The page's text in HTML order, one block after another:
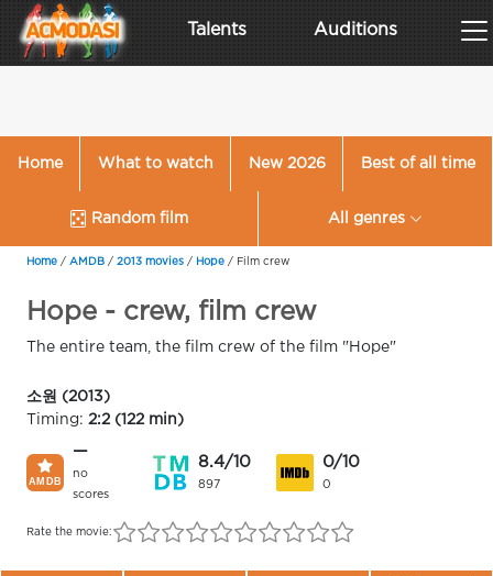
Talents Auditions
Home What to watch New 2026 Best of all time
Random film All genres
Home / AMDB / 2013 movies / Hope / Film crew
Hope - crew, film crew
The entire team, the film crew of the film "Hope"
소원 (2013)
Timing: 2:2 (122 min)
—
no
scores
8.4/10
897
0/10
0
Rate the movie: